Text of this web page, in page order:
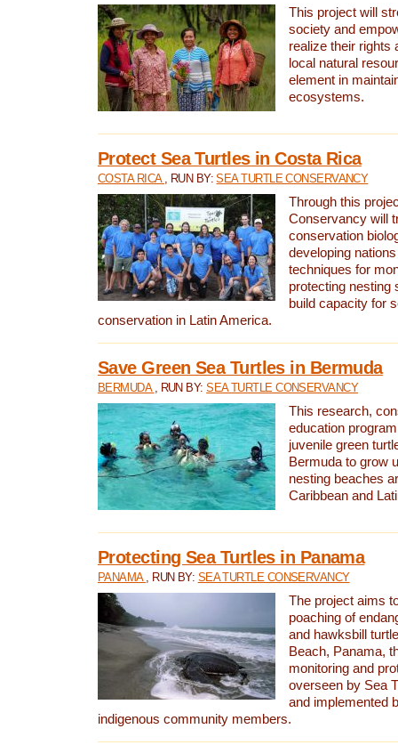
This project will
society and
realize their rights
local natural
element in
ecosystems.
Protect Sea Turtles in Costa Rica
COSTA RICA , RUN BY:SEA TURTLE CONSERVANCY
Through this
Conservancy will
conservation
developing
techniques for
protecting nesting
build capacity for
conservation in Latin America.
Save Green Sea Turtles in Bermuda
BERMUDA , RUN BY:SEA TURTLE CONSERVANCY
This research,
education
juvenile green
Bermuda to grow
nesting beaches
Caribbean and
Protecting Sea Turtles in Panama
PANAMA , RUN BY: SEA TURTLE CONSERVANCY
The project aims
poaching of
and hawksbill
Beach, Panama,
monitoring and
overseen by Sea
and implemented
indigenous community members.